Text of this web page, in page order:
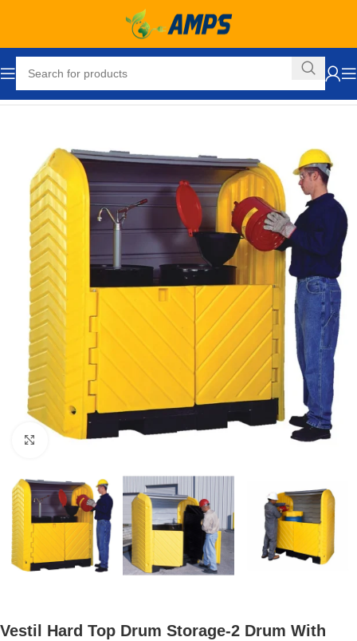
Click to enlarge
Vestil Hard Top Drum Storage-2 Drum With